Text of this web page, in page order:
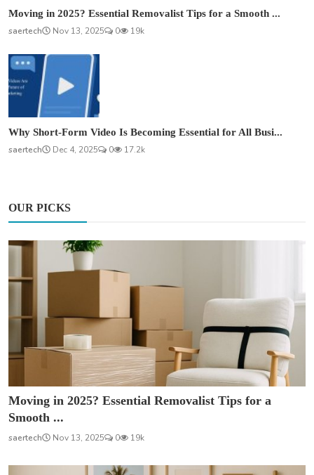
Moving in 2025? Essential Removalist Tips for a Smooth ...
saertech
Nov 13, 2025 0 19k
Why Short-Form Video Is Becoming Essential for All Busi...
saertech
Dec 4, 2025 0 17.2k
OUR PICKS
Moving in 2025? Essential Removalist Tips for a
Smooth ...
saertech Nov 13, 2025 0 19k